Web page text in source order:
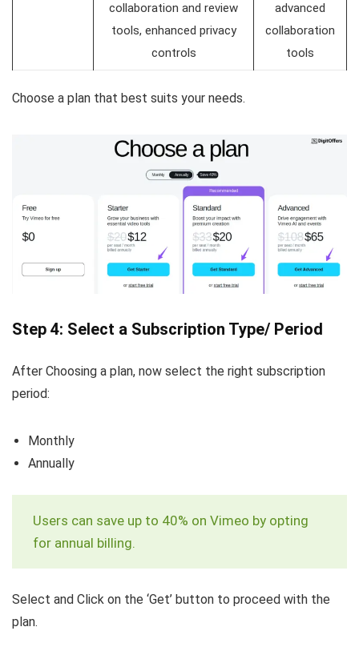
collaboration and review
tools, enhanced privacy
controls
advanced
collaboration
tools
Choose a plan that best suits your needs.
Step 4: Select a Subscription Type/ Period
After Choosing a plan, now select the right subscription
period:
Monthly
Annually
Users can save up to 40% on Vimeo by opting
for annual billing.
Select and Click on the ‘Get’ button to proceed with the
plan.